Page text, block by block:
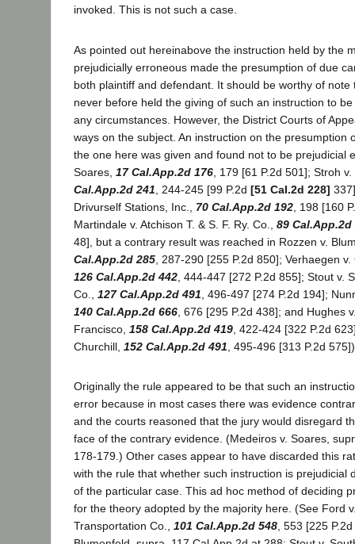
invoked. This is not such a case.
As pointed out hereinabove the instruction held by the
prejudicially erroneous made the presumption of due
both plaintiff and defendant. It should be worthy of note
never before held the giving of such an instruction to
any circumstances. However, the District Courts of
ways on the subject. An instruction on the presumption
the one here was given and found not to be prejudicial
Soares, 17 Cal.App.2d 176 , 179 [61 P.2d 501]; Stroh
Cal.App.2d 241 , 244-245 [99 P.2d [51 Cal.2d 228]
Drivurself Stations, Inc., 70 Cal.App.2d 192 , 198 [160
Martindale v. Atchison T. & S. F. Ry. Co., 89 Cal.App.2d
48], but a contrary result was reached in Rozzen v.
Cal.App.2d 285 , 287-290 [255 P.2d 850]; Verhaegen
126 Cal.App.2d 442 , 444-447 [272 P.2d 855]; Stout v.
Co., 127 Cal.App.2d 491 , 496-497 [274 P.2d 194];
140 Cal.App.2d 666 , 676 [295 P.2d 438]; and Hughes
Francisco, 158 Cal.App.2d 419 , 422-424 [322 P.2d
Churchill, 152 Cal.App.2d 491 , 495-496 [313 P.2d
Originally the rule appeared to be that such an
error because in most cases there was evidence
and the courts reasoned that the jury would disregard
face of the contrary evidence. (Medeiros v. Soares,
178-179.) Other cases appear to have discarded this
with the rule that whether such instruction is prejudicial
of the particular case. This ad hoc method of deciding
for the theory adopted by the majority here. (See Ford
Transportation Co., 101 Cal.App.2d 548 , 553 [225